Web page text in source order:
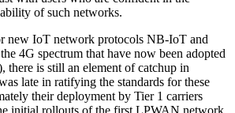
of such networks.
new IoT network protocols NB-IoT and
4G spectrum that have now been adopted
there is still an element of catchup in
late in ratifying the standards for these
their deployment by Tier 1 carriers
initial rollouts of the first LPWAN network